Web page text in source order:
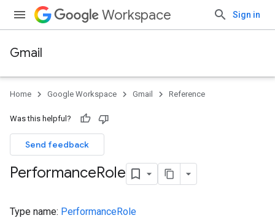
Workspace Sign in
Gmail
Home Google Workspace Gmail Reference
Was this helpful?
Send feedback
PerformanceRole
Type name: PerformanceRole